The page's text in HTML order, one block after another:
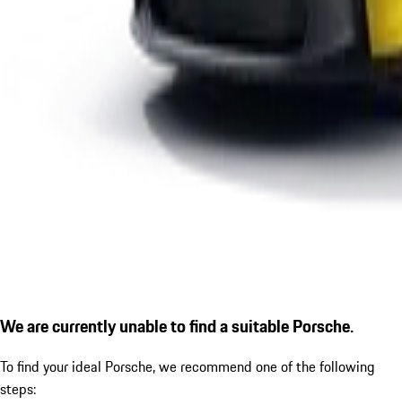
We are currently unable to find a suitable Porsche.
To find your ideal Porsche, we recommend one of the following
steps: